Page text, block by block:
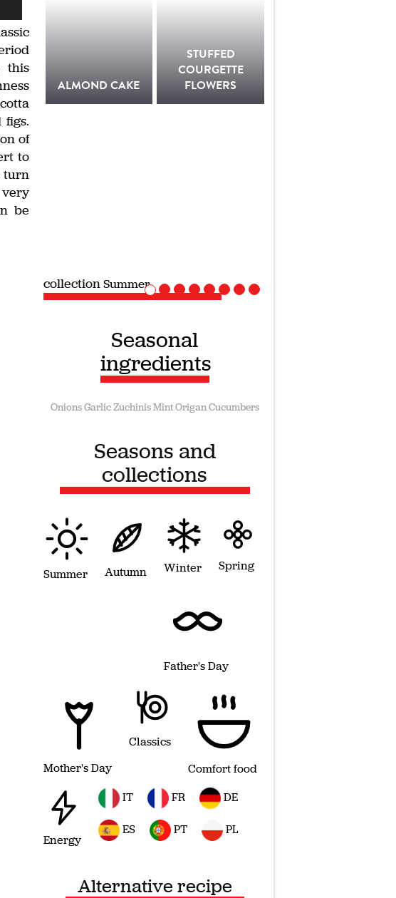
this
of
to
turn
be
ALMOND CAKE
STUFFED
COURGETTE
FLOWERS
collectionVegan recipes
Seasonal
ingredients
OnionsGarlicZuchinisMintOriganCucumbers
Seasons and
collections
Summer Autumn Winter Spring
Father's Day
Mother's Day
Classics
Comfort food
Energy
IT FR DE
ES PT PL
Alternative recipe